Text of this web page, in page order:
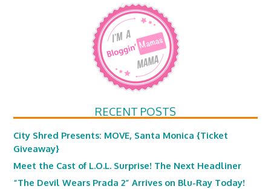
RECENT POSTS
City Shred Presents: MOVE, Santa Monica {Ticket
Giveaway}
Meet the Cast of L.O.L. Surprise! The Next Headliner
“The Devil Wears Prada 2” Arrives on Blu-Ray Today!